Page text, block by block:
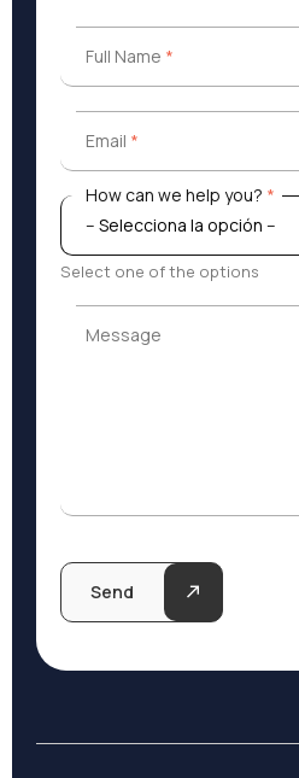
Full Name *
Email *
How can we help you?
How can we help you? *
Select one of the options
Message
Send